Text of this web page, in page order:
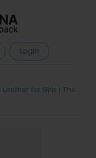
Login
for Girls | The